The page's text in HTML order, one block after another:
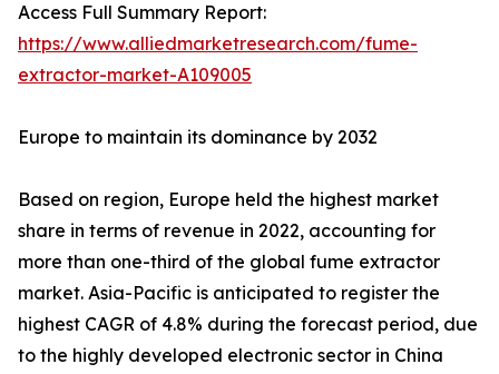
Access Full Summary Report:
https://www.alliedmarketresearch.com/fume-
extractor-market-A109005
Europe to maintain its dominance by 2032
Based on region, Europe held the highest market
share in terms of revenue in 2022, accounting for
more than one-third of the global fume extractor
market. Asia-Pacific is anticipated to register the
highest CAGR of 4.8% during the forecast period, due
to the highly developed electronic sector in China